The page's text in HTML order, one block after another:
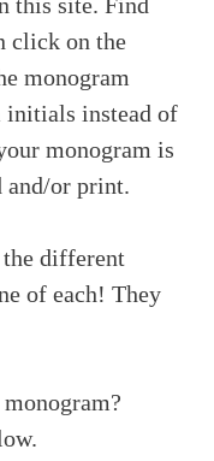
click on the
monogram
initials instead of
monogram is
and/or print.
different
of each! They